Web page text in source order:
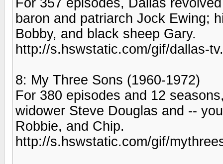
baron and patriarch Jock Ewing;
Bobby, and black sheep Gary.
http://s.hswstatic.com/gif/dallas-
8: My Three Sons (1960-1972)
For 380 episodes and 12
widower Steve Douglas and --
Robbie, and Chip.
http://s.hswstatic.com/gif/